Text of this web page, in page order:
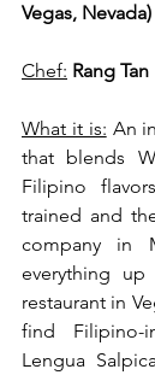
Vegas, Nevada)
Chef: Rang Tan
What it is: An
that blends
Filipino
trained and
company in
everything
restaurant in
find Filipino-
Lengua